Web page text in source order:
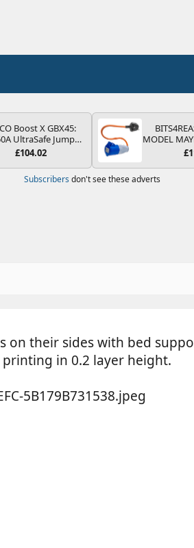
Boost X GBX45:
UltraSafe Jump
Power Pack – 12V
Power Bank &
Leads - For 6.5L
£104.02
MODEL
200-250V
Subscribers don't see these adverts
on their sides with bed
in 0.2 layer height.